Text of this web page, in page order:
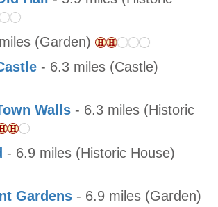
(Garden)
- 6.3 miles (Castle)
Walls - 6.3 miles (Historic
- 6.9 miles (Historic House)
Gardens - 6.9 miles (Garden)